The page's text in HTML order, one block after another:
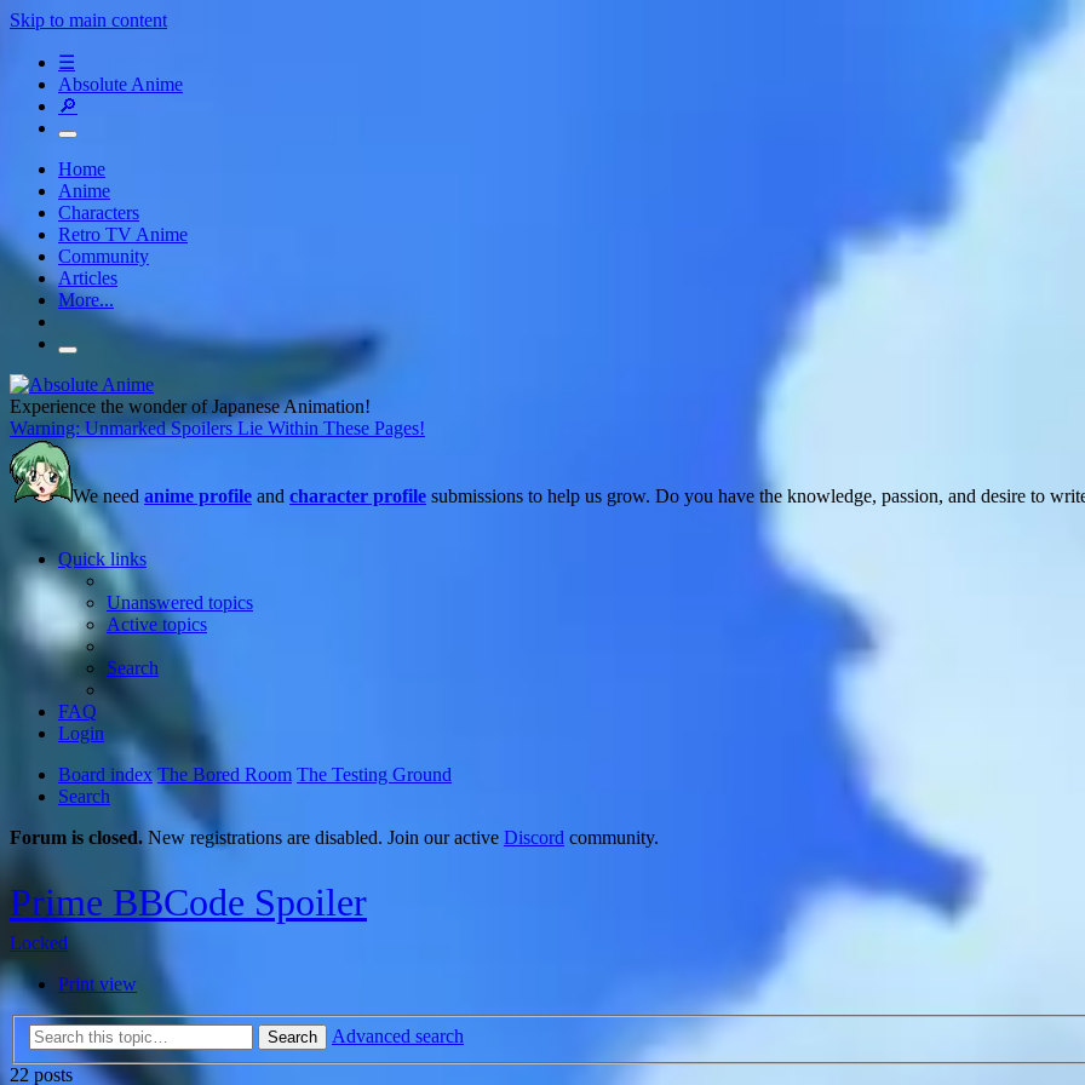
Skip to main content
☰
Absolute Anime
🔎
Home
Anime
Characters
Retro TV Anime
Community
Articles
More...
Experience the wonder of Japanese Animation!
Warning: Unmarked Spoilers Lie Within These Pages!
We need anime profile and character profile submissions to help us grow. Do you have the knowledge, passion, and desire to
Quick links
Unanswered topics
Active topics
Search
FAQ
Login
Board index The Bored Room The Testing Ground
Search
Forum is closed. New registrations are disabled. Join our active Discord community.
Prime BBCode Spoiler
Locked
Print view
Search
Advanced search
22 posts